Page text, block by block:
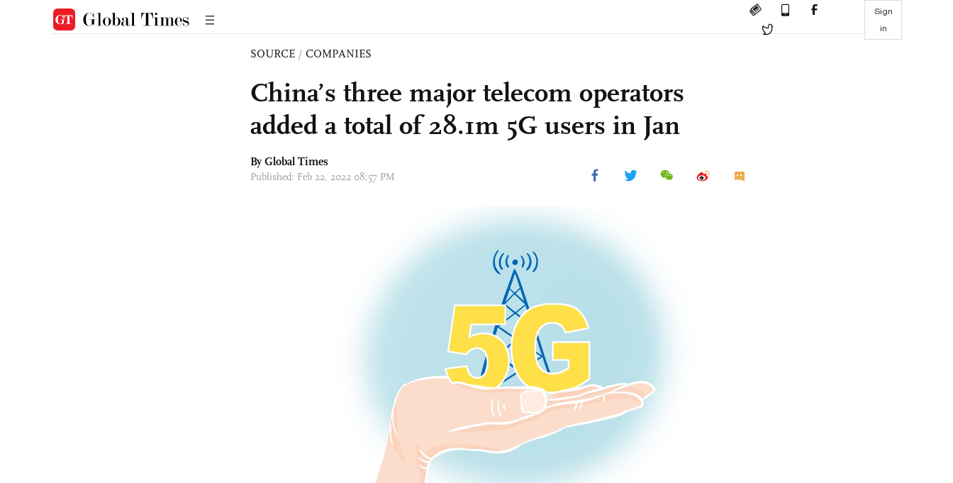
Sign
in
SOURCE / COMPANIES
China’s three major telecom operators
added a total of 28.1m 5G users in Jan
By Global Times
Published: Feb 22, 2022 08:57 PM